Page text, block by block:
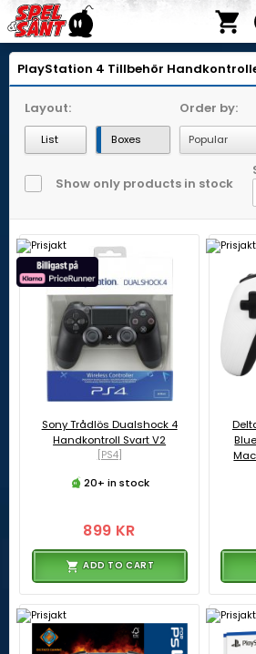
PlayStation 4 Tillbehör
Layout:
List Boxes
Order by:
Show only products in stock
Sony Trådlös Dualshock 4
Handkontroll Svart V2
[PS4]
20+ in stock
899 KR
ADD TO CART